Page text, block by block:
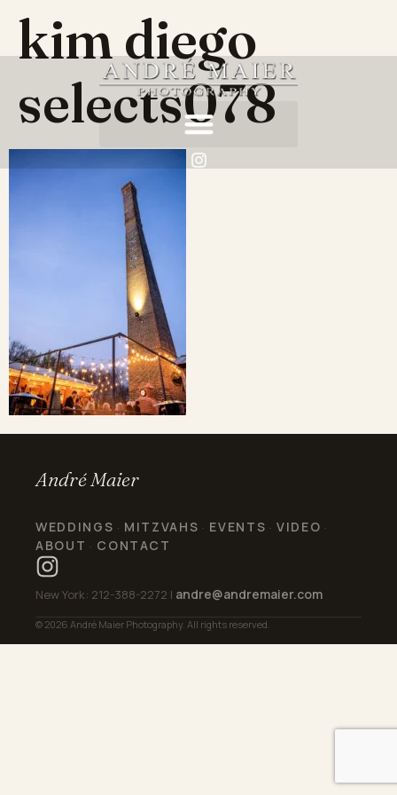
kim diego
selects078
André Maier
WEDDINGS · MITZVAHS · EVENTS ·VIDEO ·
ABOUT · CONTACT
New York: 212-388-2272 | andre@andremaier.com
© 2026 André Maier Photography. All rights reserved.